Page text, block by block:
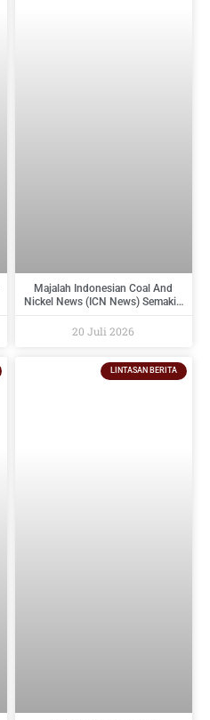
Majalah Indonesian Coal And
Nickel News (ICN News) Semakin
Dan Industri Pendukungnya
20 Juli 2026
LINTASAN BERITA